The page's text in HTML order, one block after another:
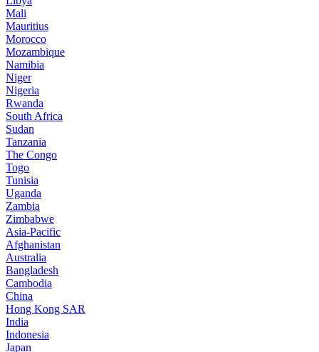
Mali
Mauritius
Morocco
Mozambique
Namibia
Niger
Nigeria
Rwanda
South Africa
Sudan
Tanzania
The Congo
Togo
Tunisia
Uganda
Zambia
Zimbabwe
Asia-Pacific
Afghanistan
Australia
Bangladesh
Cambodia
China
Hong Kong SAR
India
Indonesia
Japan